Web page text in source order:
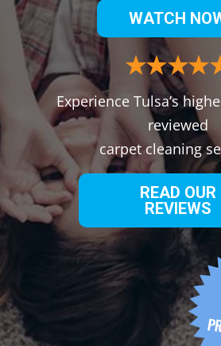
WATCH
Experience Tulsa’s
reviewed
carpet cleaning
READ OUR
REVIEWS